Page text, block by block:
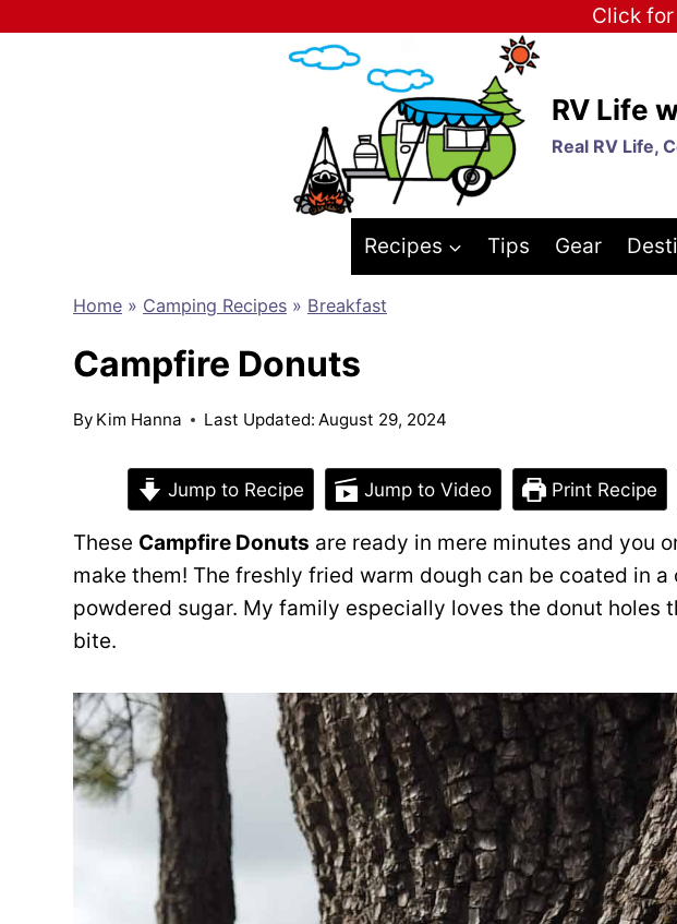
Click for
RV Life
Real RV Life,
Recipes Tips Gear
Home » Camping Recipes » Breakfast
Campfire Donuts
By Kim Hanna Last Updated: August 29, 2024
Jump to Recipe Jump to Video Print Recipe
These Campfire Donuts are ready in mere minutes and you
make them! The freshly fried warm dough can be coated in
powdered sugar. My family especially loves the donut holes
bite.